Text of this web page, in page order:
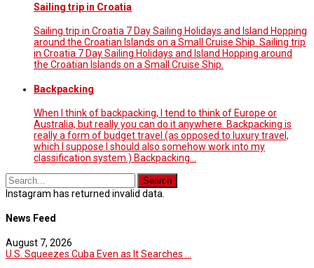
Sailing trip in Croatia
Sailing trip in Croatia 7 Day Sailing Holidays and Island Hopping
around the Croatian Islands on a Small Cruise Ship. Sailing trip
in Croatia 7 Day Sailing Holidays and Island Hopping around
the Croatian Islands on a Small Cruise Ship.
Backpacking
When I think of backpacking, I tend to think of Europe or
Australia, but really you can do it anywhere. Backpacking is
really a form of budget travel (as opposed to luxury travel,
which I suppose I should also somehow work into my
classification system.) Backpacking…
Instagram has returned invalid data.
News Feed
August 7, 2026
U.S. Squeezes Cuba Even as It Searches ...